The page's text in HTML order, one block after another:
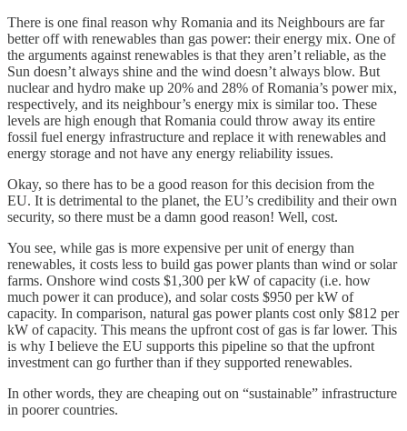
There is one final reason why Romania and its Neighbours are far
better off with renewables than gas power: their energy mix. One of
the arguments against renewables is that they aren’t reliable, as the
Sun doesn’t always shine and the wind doesn’t always blow. But
nuclear and hydro make up 20% and 28% of Romania’s power mix,
respectively, and its neighbour’s energy mix is similar too. These
levels are high enough that Romania could throw away its entire
fossil fuel energy infrastructure and replace it with renewables and
energy storage and not have any energy reliability issues.
Okay, so there has to be a good reason for this decision from the
EU. It is detrimental to the planet, the EU’s credibility and their own
security, so there must be a damn good reason! Well, cost.
You see, while gas is more expensive per unit of energy than
renewables, it costs less to build gas power plants than wind or solar
farms. Onshore wind costs $1,300 per kW of capacity (i.e. how
much power it can produce), and solar costs $950 per kW of
capacity. In comparison, natural gas power plants cost only $812 per
kW of capacity. This means the upfront cost of gas is far lower. This
is why I believe the EU supports this pipeline so that the upfront
investment can go further than if they supported renewables.
In other words, they are cheaping out on “sustainable” infrastructure
in poorer countries.